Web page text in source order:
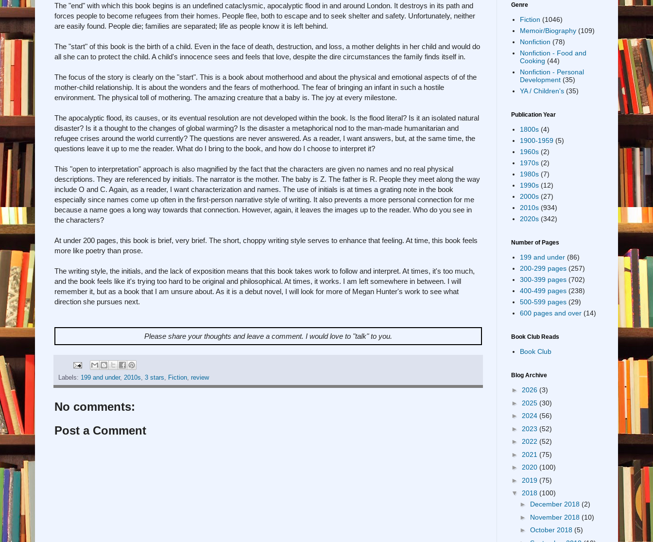
The "end" with which this book begins is an undefined cataclysmic, apocalyptic flood in and around London. It destroys in its path and
forces people to become refugees from their homes. People flee, both to escape and to seek shelter and safety. Unfortunately, neither
are easily found. People die; families are separated; life as people know it is left behind.
The "start" of this book is the birth of a child. Even in the face of death, destruction, and loss, a mother delights in her child and would do
all she can to protect the child. A child's innocence sees and feels that love, despite the dire circumstances the family finds itself in.
The focus of the story is clearly on the "start". This is a book about motherhood and about the physical and emotional aspects of of the
mother-child relationship. It is about the wonders and the fears of motherhood. The fear of bringing an infant in such a hostile
environment. The physical toll of mothering. The amazing creature that a baby is. The joy at every milestone.
The apocalyptic flood, its causes, or its eventual resolution are not developed within the book. Is the flood literal? Is it an isolated natural
disaster? Is it a thought to the changes of global warming? Is the disaster a metaphorical nod to the man-made humanitarian and
refugee crises around the world currently? The questions are never answered. As a reader, I want answers, but, at the same time, the
questions leave it up to me the reader. What do I bring to the book, and how do I choose to interpret it?
This "open to interpretation" approach is also magnified by the fact that the characters are given no names and no real physical
descriptions. They are referenced by initials. The narrator is the mother. The baby is Z. The father is R. People they meet along the way
include O and C. Again, as a reader, I want characterization and names. The use of initials is at times a grating note in the book
especially since names come up often in the first-person narrative style of writing. It also prevents a more personal connection for me
because a name goes a long way towards that connection. However, again, it leaves the images up to the reader. Who do you see in
the characters?
At under 200 pages, this book is brief, very brief. The short, choppy writing style serves to enhance that feeling. At time, this book feels
more like poetry than prose.
The writing style, the initials, and the lack of exposition means that this book takes work to follow and interpret. At times, it's too much,
and the book feels like it's trying too hard to be original and philosophical. At times, it works. I am left somewhere in between. I will
remember it, but as a book that I am unsure about. As it is a debut novel, I will look for more of Megan Hunter's work to see what
direction she pursues next.
Please share your thoughts and leave a comment. I would love to "talk" to you.
Labels: 199 and under, 2010s, 3 stars, Fiction, review
No comments:
Post a Comment
Genre
Fiction (1046)
Memoir/Biography (109)
Nonfiction (78)
Nonfiction - Food and
Cooking (44)
Nonfiction - Personal
Development (35)
YA / Children's (35)
Publication Year
1800s (4)
1900-1959 (5)
1960s (2)
1970s (2)
1980s (7)
1990s (12)
2000s (27)
2010s (934)
2020s (342)
Number of Pages
199 and under (86)
200-299 pages (257)
300-399 pages (702)
400-499 pages (238)
500-599 pages (29)
600 pages and over (14)
Book Club Reads
Book Club
Blog Archive
► 2026 (3)
► 2025 (30)
► 2024 (56)
► 2023 (52)
► 2022 (52)
► 2021 (75)
► 2020 (100)
► 2019 (75)
▼ 2018 (100)
► December 2018 (2)
► November 2018 (10)
► October 2018 (5)